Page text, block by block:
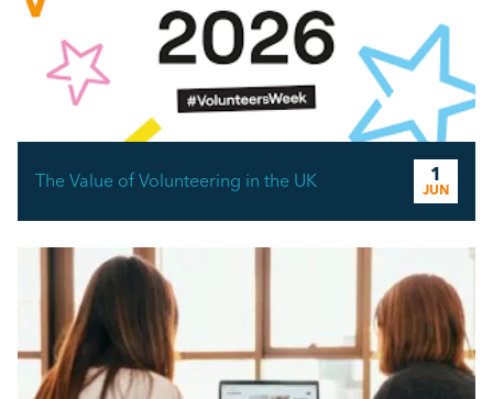
The Value of Volunteering in the UK 1
JUN